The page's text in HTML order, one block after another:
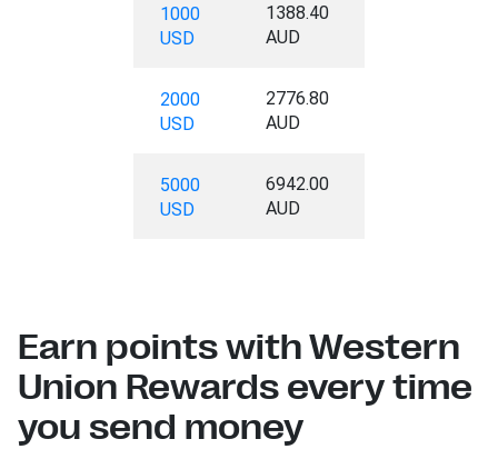
1000
USD
1388.40
AUD
2000
USD
2776.80
AUD
5000
USD
6942.00
AUD
Earn points with Western
Union Rewards every time
you send money